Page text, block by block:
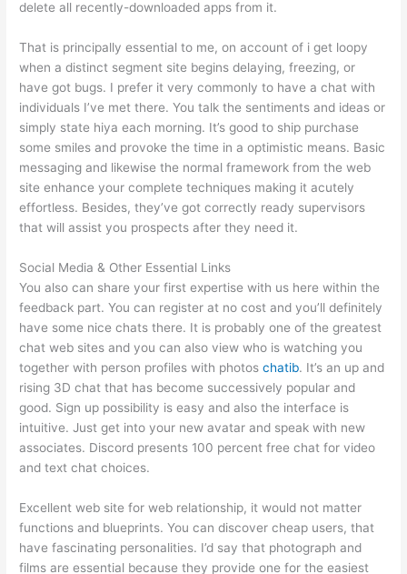
delete all recently-downloaded apps from it.
That is principally essential to me, on account of i get loopy
when a distinct segment site begins delaying, freezing, or
have got bugs. I prefer it very commonly to have a chat with
individuals I’ve met there. You talk the sentiments and ideas or
simply state hiya each morning. It’s good to ship purchase
some smiles and provoke the time in a optimistic means. Basic
messaging and likewise the normal framework from the web
site enhance your complete techniques making it acutely
effortless. Besides, they’ve got correctly ready supervisors
that will assist you prospects after they need it.
Social Media & Other Essential Links
You also can share your first expertise with us here within the
feedback part. You can register at no cost and you’ll definitely
have some nice chats there. It is probably one of the greatest
chat web sites and you can also view who is watching you
together with person profiles with photoschatib. It’s an up and
rising 3D chat that has become successively popular and
good. Sign up possibility is easy and also the interface is
intuitive. Just get into your new avatar and speak with new
associates. Discord presents 100 percent free chat for video
and text chat choices.
Excellent web site for web relationship, it would not matter
functions and blueprints. You can discover cheap users, that
have fascinating personalities. I’d say that photograph and
films are essential because they provide one for the easiest